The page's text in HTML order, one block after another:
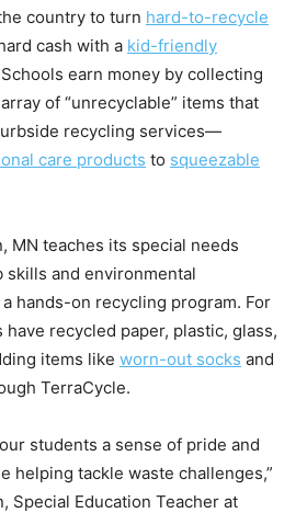
country to turn hard-to-recycle
cash with a kid-friendly
earn money by collecting
of “unrecyclable” items that
recycling services—
care products to squeezable
MN teaches its special needs
skills and environmental
hands-on recycling program. For
recycled paper, plastic, glass,
items like worn-out socks and
TerraCycle.
students a sense of pride and
helping tackle waste challenges,”
Special Education Teacher at